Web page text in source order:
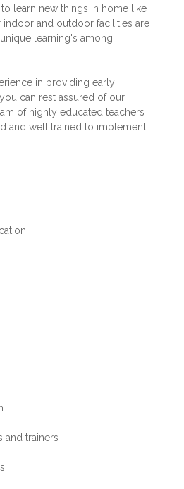
learn new things in home like
indoor and outdoor facilities are
learning's among
in providing early
can rest assured of our
of highly educated teachers
and well trained to implement
and trainers